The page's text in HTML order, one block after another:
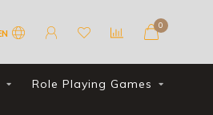
0
Role Playing Games